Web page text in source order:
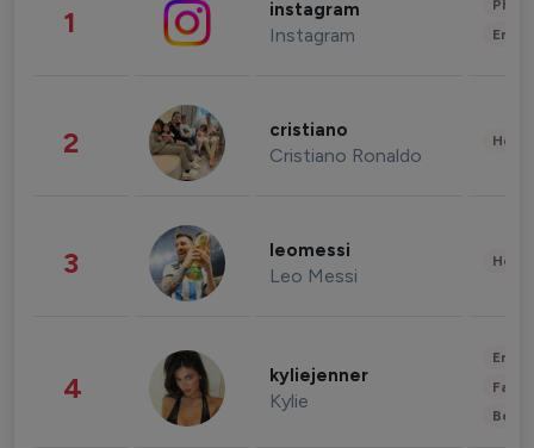
1 instagram
Instagram
2 cristiano
Cristiano Ronaldo
3 leomessi
Leo Messi
4 kyliejenner
Kylie